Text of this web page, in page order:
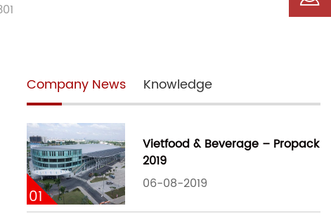
Company News Knowledge
01
Vietfood & Beverage – Propack
2019
06-08-2019